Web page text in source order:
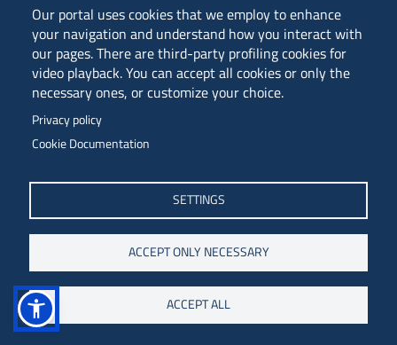
Our portal uses cookies that we employ to enhance
your navigation and understand how you interact with
our pages. There are third-party profiling cookies for
video playback. You can accept all cookies or only the
necessary ones, or customize your choice.
Privacy policy
Cookie Documentation
SETTINGS
ACCEPT ONLY NECESSARY
ACCEPT ALL
Piazzale Europa, 1 - 34127 - Trieste, Italia -
Tel. +39 040 558 7111 - P.IVA 00211830328
C.F. 80013890324 - P.E.C. ateneo@pec.units.it
ANVUR Class A